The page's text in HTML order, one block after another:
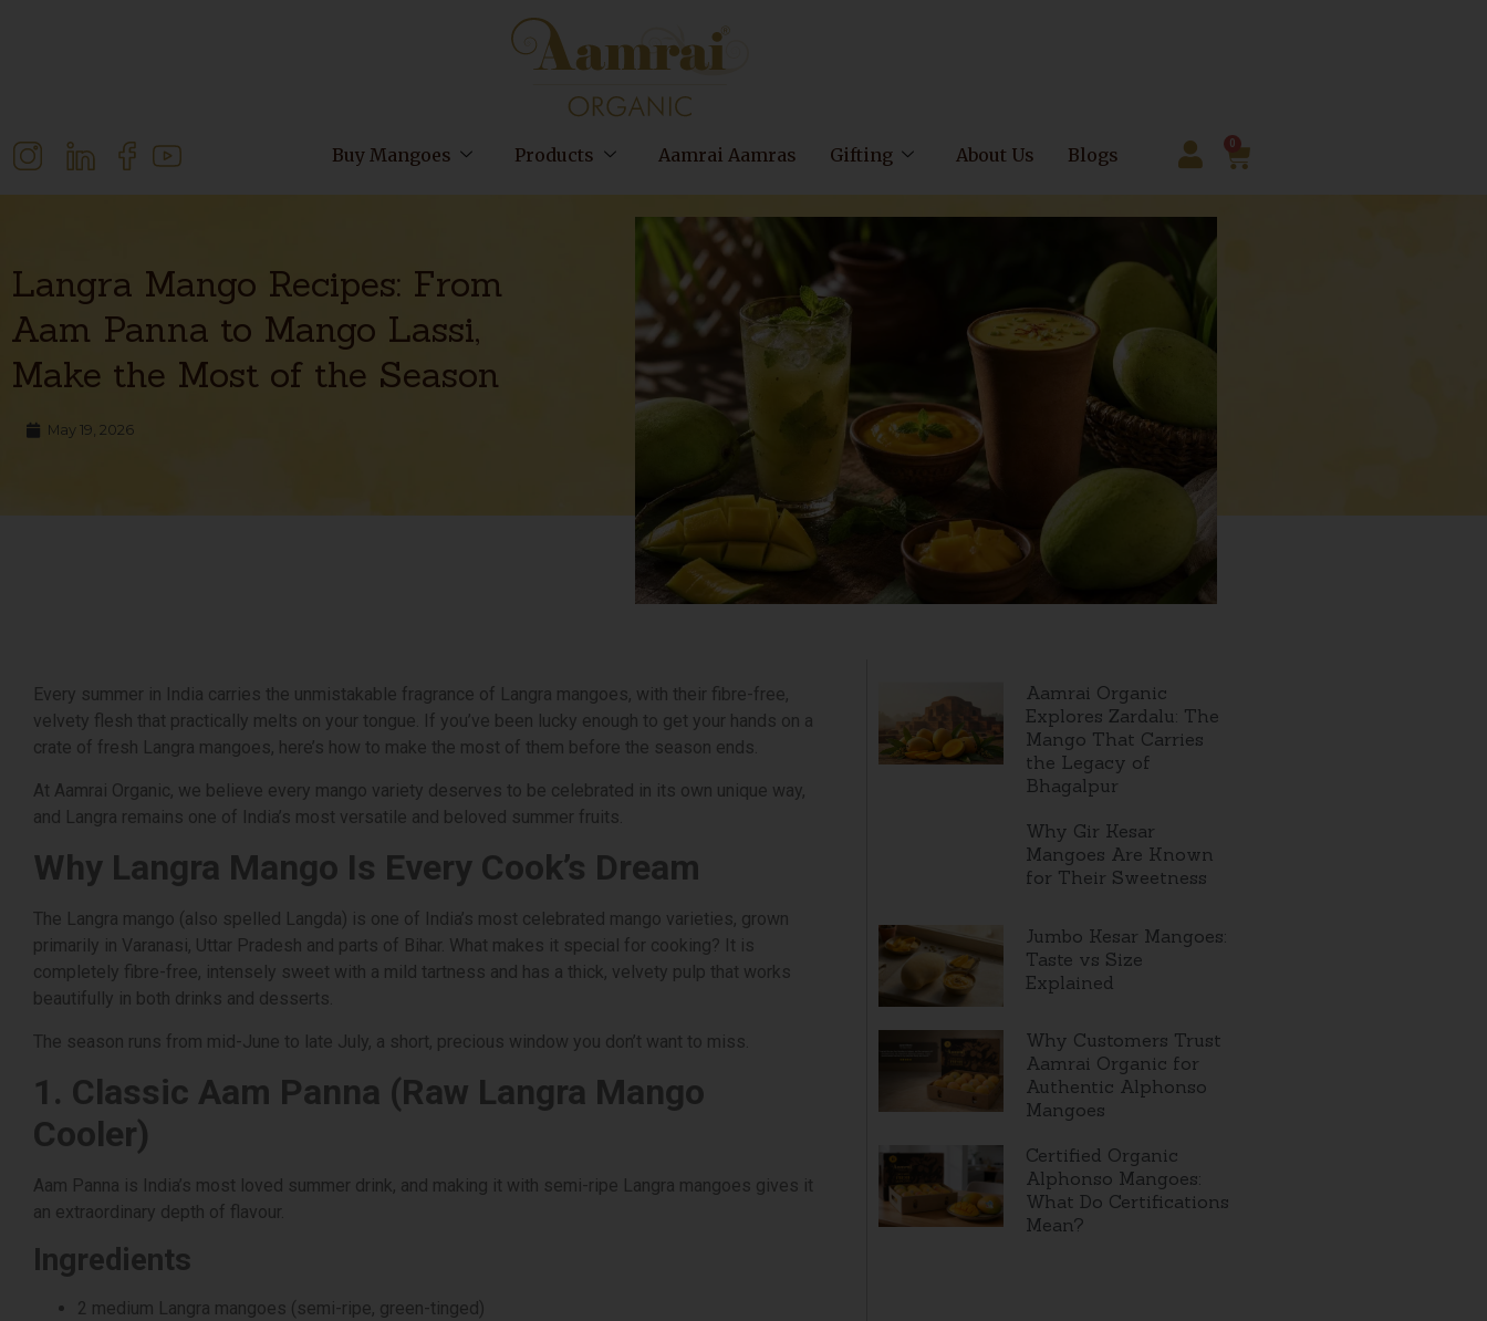
Buy Mangoes Products Aamrai Aamras Gifting About Us Blogs
0
Langra Mango Recipes: From
Aam Panna to Mango Lassi,
Make the Most of the Season
May 19, 2026
Every summer in India carries the unmistakable fragrance of Langra mangoes, with their fibre-free,
velvety flesh that practically melts on your tongue. If you’ve been lucky enough to get your hands on a
crate of fresh Langra mangoes, here’s how to make the most of them before the season ends.
At Aamrai Organic, we believe every mango variety deserves to be celebrated in its own unique way,
and Langra remains one of India’s most versatile and beloved summer fruits.
Why Langra Mango Is Every Cook’s Dream
The Langra mango (also spelled Langda) is one of India’s most celebrated mango varieties, grown
primarily in Varanasi, Uttar Pradesh and parts of Bihar. What makes it special for cooking? It is
completely fibre-free, intensely sweet with a mild tartness and has a thick, velvety pulp that works
beautifully in both drinks and desserts.
The season runs from mid-June to late July, a short, precious window you don’t want to miss.
1. Classic Aam Panna (Raw Langra Mango
Cooler)
Aam Panna is India’s most loved summer drink, and making it with semi-ripe Langra mangoes gives it
an extraordinary depth of flavour.
Ingredients
2 medium Langra mangoes (semi-ripe, green-tinged)
Aamrai Organic
Explores Zardalu: The
Mango That Carries
the Legacy of
Bhagalpur
Why Gir Kesar
Mangoes Are Known
for Their Sweetness
Jumbo Kesar Mangoes:
Taste vs Size
Explained
Why Customers Trust
Aamrai Organic for
Authentic Alphonso
Mangoes
Certified Organic
Alphonso Mangoes:
What Do Certifications
Mean?